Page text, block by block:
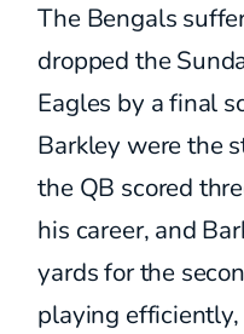
The Bengals
dropped the
Eagles by a final
Barkley were the
the QB scored
his career, and
yards for the
playing